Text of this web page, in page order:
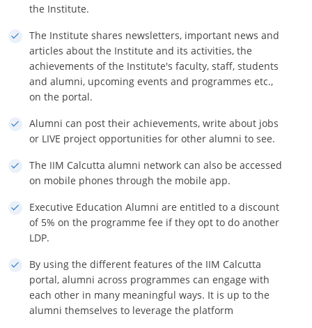
the Institute.
The Institute shares newsletters, important news and
articles about the Institute and its activities, the
achievements of the Institute's faculty, staff, students
and alumni, upcoming events and programmes etc.,
on the portal.
Alumni can post their achievements, write about jobs
or LIVE project opportunities for other alumni to see.
The IIM Calcutta alumni network can also be accessed
on mobile phones through the mobile app.
Executive Education Alumni are entitled to a discount
of 5% on the programme fee if they opt to do another
LDP.
By using the different features of the IIM Calcutta
portal, alumni across programmes can engage with
each other in many meaningful ways. It is up to the
alumni themselves to leverage the platform